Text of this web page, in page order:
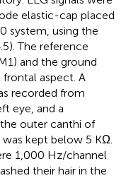
elastic-cap placed
system, using the
The reference
and the ground
aspect. A
recorded from
eye, and a
outer canthi of
kept below 5 KΩ.
1,000 Hz/channel
their hair in the